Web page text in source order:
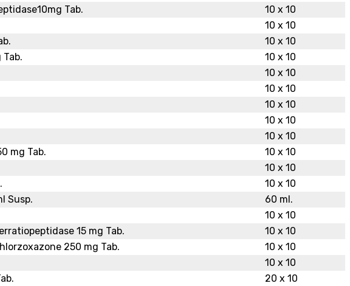
Tab.
10 x 10
10 x 10
10 x 10
10 x 10
10 x 10
10 x 10
10 x 10
10 x 10
10 x 10
mg Tab.
10 x 10
10 x 10
10 x 10
Susp.
60 ml.
10 x 10
15 mg Tab.
10 x 10
250 mg Tab.
10 x 10
10 x 10
20 x 10